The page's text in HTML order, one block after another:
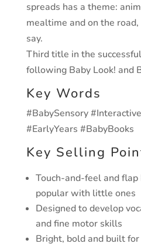
spreads has a theme:
mealtime and on the
say.
Third title in the
following Baby Look! and
Key Words
#BabySensory
#EarlyYears #BabyBooks
Key Selling
Touch-and-feel and flap
popular with little ones
Designed to develop
and fine motor skills
Bright, bold and built for